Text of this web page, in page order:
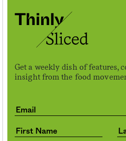
Get a weekly dish of features,
insight from the food